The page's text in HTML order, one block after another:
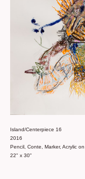
Island/Centerpiece 16
2016
Pencil, Conte, Marker, Acrylic
22" x 30"